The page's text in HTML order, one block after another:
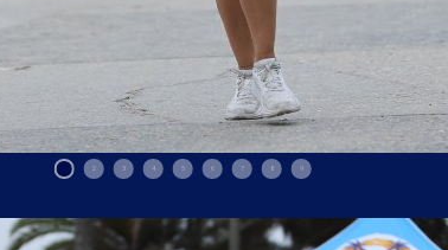
2 3 4 5 6 7 8 9